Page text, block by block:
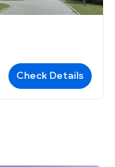
Check Details